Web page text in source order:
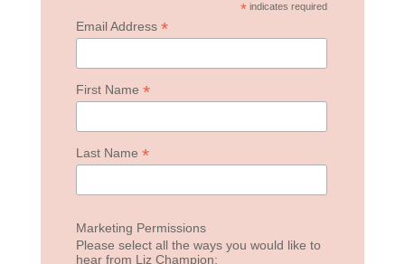
*indicates required
Email Address *
First Name *
Last Name *
Marketing Permissions
Please select all the ways you would like to
hear from Liz Champion: